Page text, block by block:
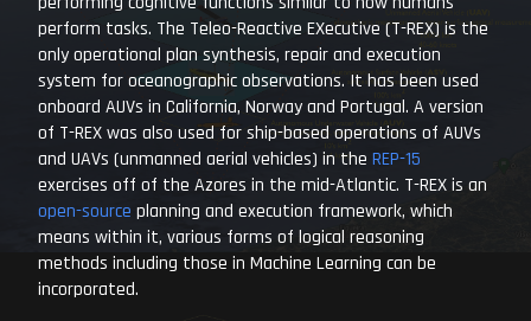
perform tasks. The Teleo-Reactive EXecutive (T-REX) is the
only operational plan synthesis, repair and execution
system for oceanographic observations. It has been used
onboard AUVs in California, Norway and Portugal. A version
of T-REX was also used for ship-based operations of AUVs
and UAVs (unmanned aerial vehicles) in the REP-15
exercises off of the Azores in the mid-Atlantic. T-REX is an
open-source planning and execution framework, which
means within it, various forms of logical reasoning
methods including those in Machine Learning can be
incorporated.